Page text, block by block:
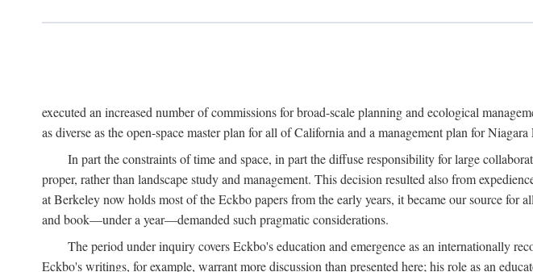
executed an increased number of commissions for broad-scale planning and ecological
as diverse as the open-space master plan for all of California and a management plan for Niagara
In part the constraints of time and space, in part the diffuse responsibility for large
proper, rather than landscape study and management. This decision resulted also from
at Berkeley now holds most of the Eckbo papers from the early years, it became our source
and book—under a year—demanded such pragmatic considerations.
The period under inquiry covers Eckbo's education and emergence as an internationally
Eckbo's writings, for example, warrant more discussion than presented here; his role as an